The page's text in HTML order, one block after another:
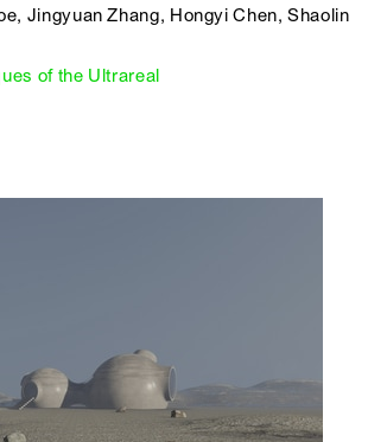
Jingyuan Zhang, Hongyi Chen, Shaolin
of the Ultrareal